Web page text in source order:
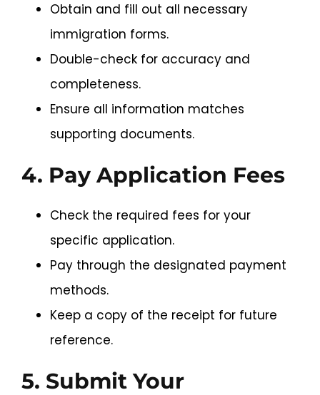
Obtain and fill out all necessary
immigration forms.
Double-check for accuracy and
completeness.
Ensure all information matches
supporting documents.
4. Pay Application Fees
Check the required fees for your
specific application.
Pay through the designated payment
methods.
Keep a copy of the receipt for future
reference.
5. Submit Your